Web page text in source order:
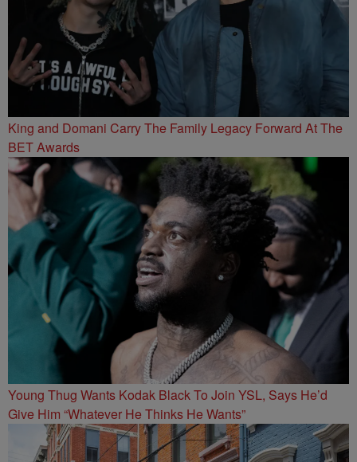
King and Domani Carry The Family Legacy Forward At The
BET Awards
Young Thug Wants Kodak Black To Join YSL, Says He’d
Give Him “Whatever He Thinks He Wants”